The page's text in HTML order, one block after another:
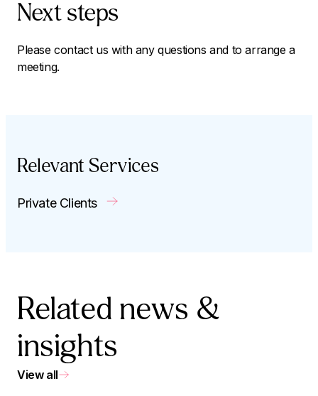
Next steps
Please contact us with any questions and to arrange a
meeting.
Relevant Services
Private Clients
Related news &
insights
View all